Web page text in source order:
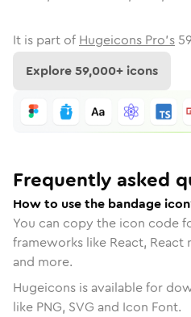
It is part of Hugeicons Pro's
Explore59,000+ icons
Frequently asked
How to use the bandage
You can copy the icon code
frameworks like React, React
and more.
Hugeicons is available for
like PNG, SVG and Icon Font.